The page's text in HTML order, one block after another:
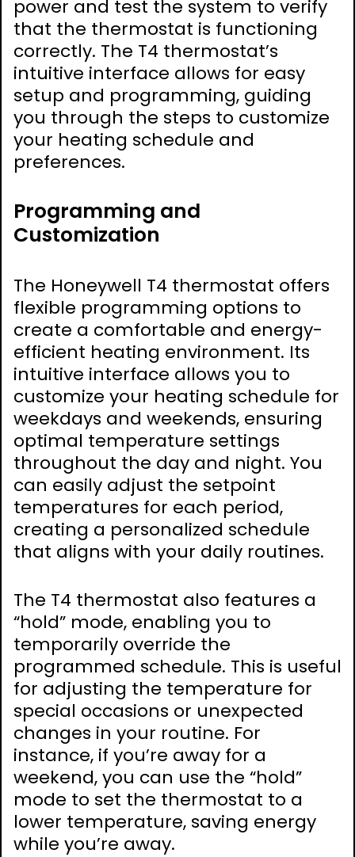
power and test the system to verify
that the thermostat is functioning
correctly. The T4 thermostat’s
intuitive interface allows for easy
setup and programming, guiding
you through the steps to customize
your heating schedule and
preferences.
Programming and
Customization
The Honeywell T4 thermostat offers
flexible programming options to
create a comfortable and energy-
efficient heating environment. Its
intuitive interface allows you to
customize your heating schedule for
weekdays and weekends, ensuring
optimal temperature settings
throughout the day and night. You
can easily adjust the setpoint
temperatures for each period,
creating a personalized schedule
that aligns with your daily routines.
The T4 thermostat also features a
“hold” mode, enabling you to
temporarily override the
programmed schedule. This is useful
for adjusting the temperature for
special occasions or unexpected
changes in your routine. For
instance, if you’re away for a
weekend, you can use the “hold”
mode to set the thermostat to a
lower temperature, saving energy
while you’re away.